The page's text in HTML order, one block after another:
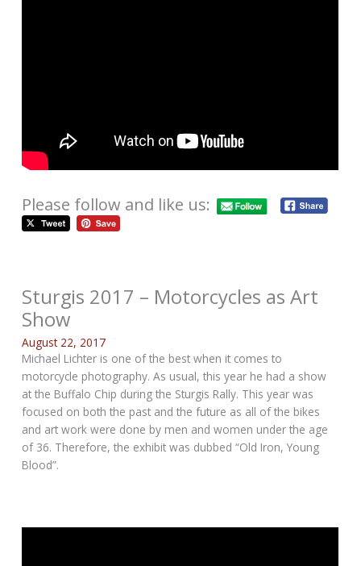
Please follow and like us:
Sturgis 2017 – Motorcycles as Art
Show
August 22, 2017
Michael Lichter is one of the best when it comes to
motorcycle photography. As usual, this year he had a show
at the Buffalo Chip during the Sturgis Rally. This year was
focused on both the past and the future as all of the bikes
and art work were done by men and women under the age
of 36. Therefore, the exhibit was dubbed “Old Iron, Young
Blood”.